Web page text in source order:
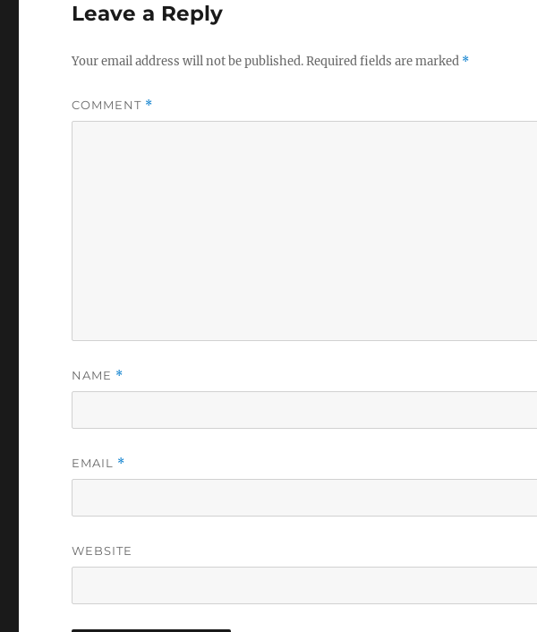
Leave a Reply
Your email address will not be published.Required fields are marked *
COMMENT *
NAME *
EMAIL *
WEBSITE